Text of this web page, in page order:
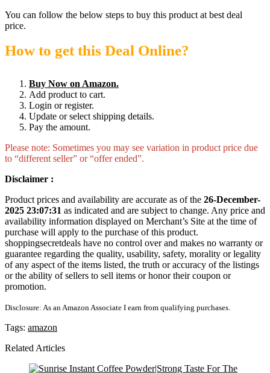
You can follow the below steps to buy this product at best deal
price.
How to get this Deal Online?
Buy Now on Amazon.
Add product to cart.
Login or register.
Update or select shipping details.
Pay the amount.
Please note: Sometimes you may see variation in product price due
to “different seller” or “offer ended”.
Disclaimer :
Product prices and availability are accurate as of the 26-December-
2025 23:07:31 as indicated and are subject to change. Any price and
availability information displayed on Merchant’s Site at the time of
purchase will apply to the purchase of this product.
shoppingsecretdeals have no control over and makes no warranty or
guarantee regarding the quality, usability, safety, morality or legality
of any aspect of the items listed, the truth or accuracy of the listings
or the ability of sellers to sell items or honor their coupon or
promotion.
Disclosure: As an Amazon Associate I earn from qualifying purchases.
Tags: amazon
Related Articles